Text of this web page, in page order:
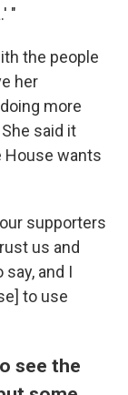
"
the people
her
more
said it
House wants
supporters
us and
and I
to use
see the